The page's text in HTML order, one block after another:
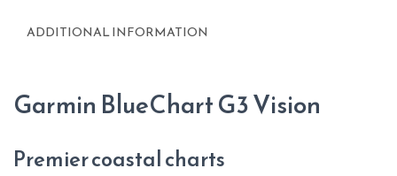
ADDITIONAL INFORMATION
Garmin BlueChart G3 Vision
Premier coastal charts